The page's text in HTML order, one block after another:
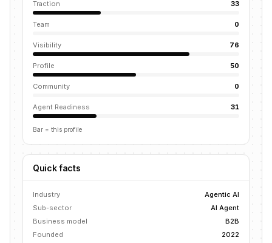
Traction 33
Team 0
Visibility 76
Profile 50
Community 0
Agent Readiness 31
Bar = this profile
Quick facts
Industry
Agentic AI
Sub-sector
AI Agent
Business model
B2B
Founded
2022